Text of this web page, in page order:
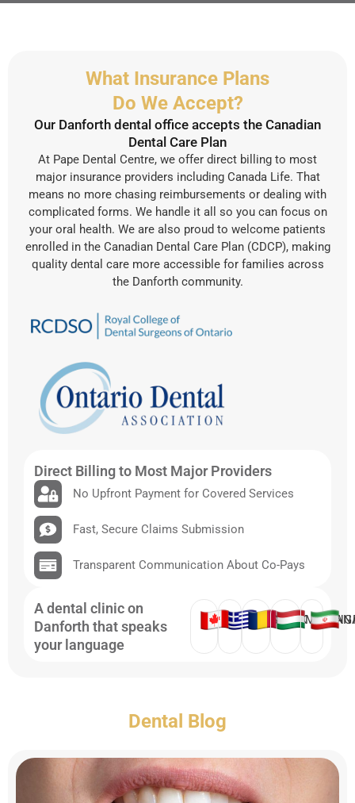
What Insurance Plans
Do We Accept?
Our Danforth dental office accepts the Canadian
Dental Care Plan
At Pape Dental Centre, we offer direct billing to most
major insurance providers including Canada Life. That
means no more chasing reimbursements or dealing with
complicated forms. We handle it all so you can focus on
your oral health. We are also proud to welcome patients
enrolled in the Canadian Dental Care Plan (CDCP), making
quality dental care more accessible for families across
the Danforth community.
Direct Billing to Most Major Providers
No Upfront Payment for Covered Services
Fast, Secure Claims Submission
Transparent Communication About Co-Pays
A dental clinic on
Danforth that speaks
your language
ENGLISHGREEKROMANIAN
Dental Blog